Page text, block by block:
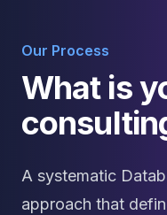
Our Process
What is
A systematic
approach that